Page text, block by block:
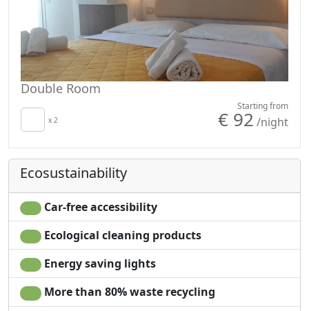
Double Room
x 2
Starting from
€ 92 /night
Ecosustainability
Car-free accessibility
Ecological cleaning products
Energy saving lights
More than 80% waste recycling